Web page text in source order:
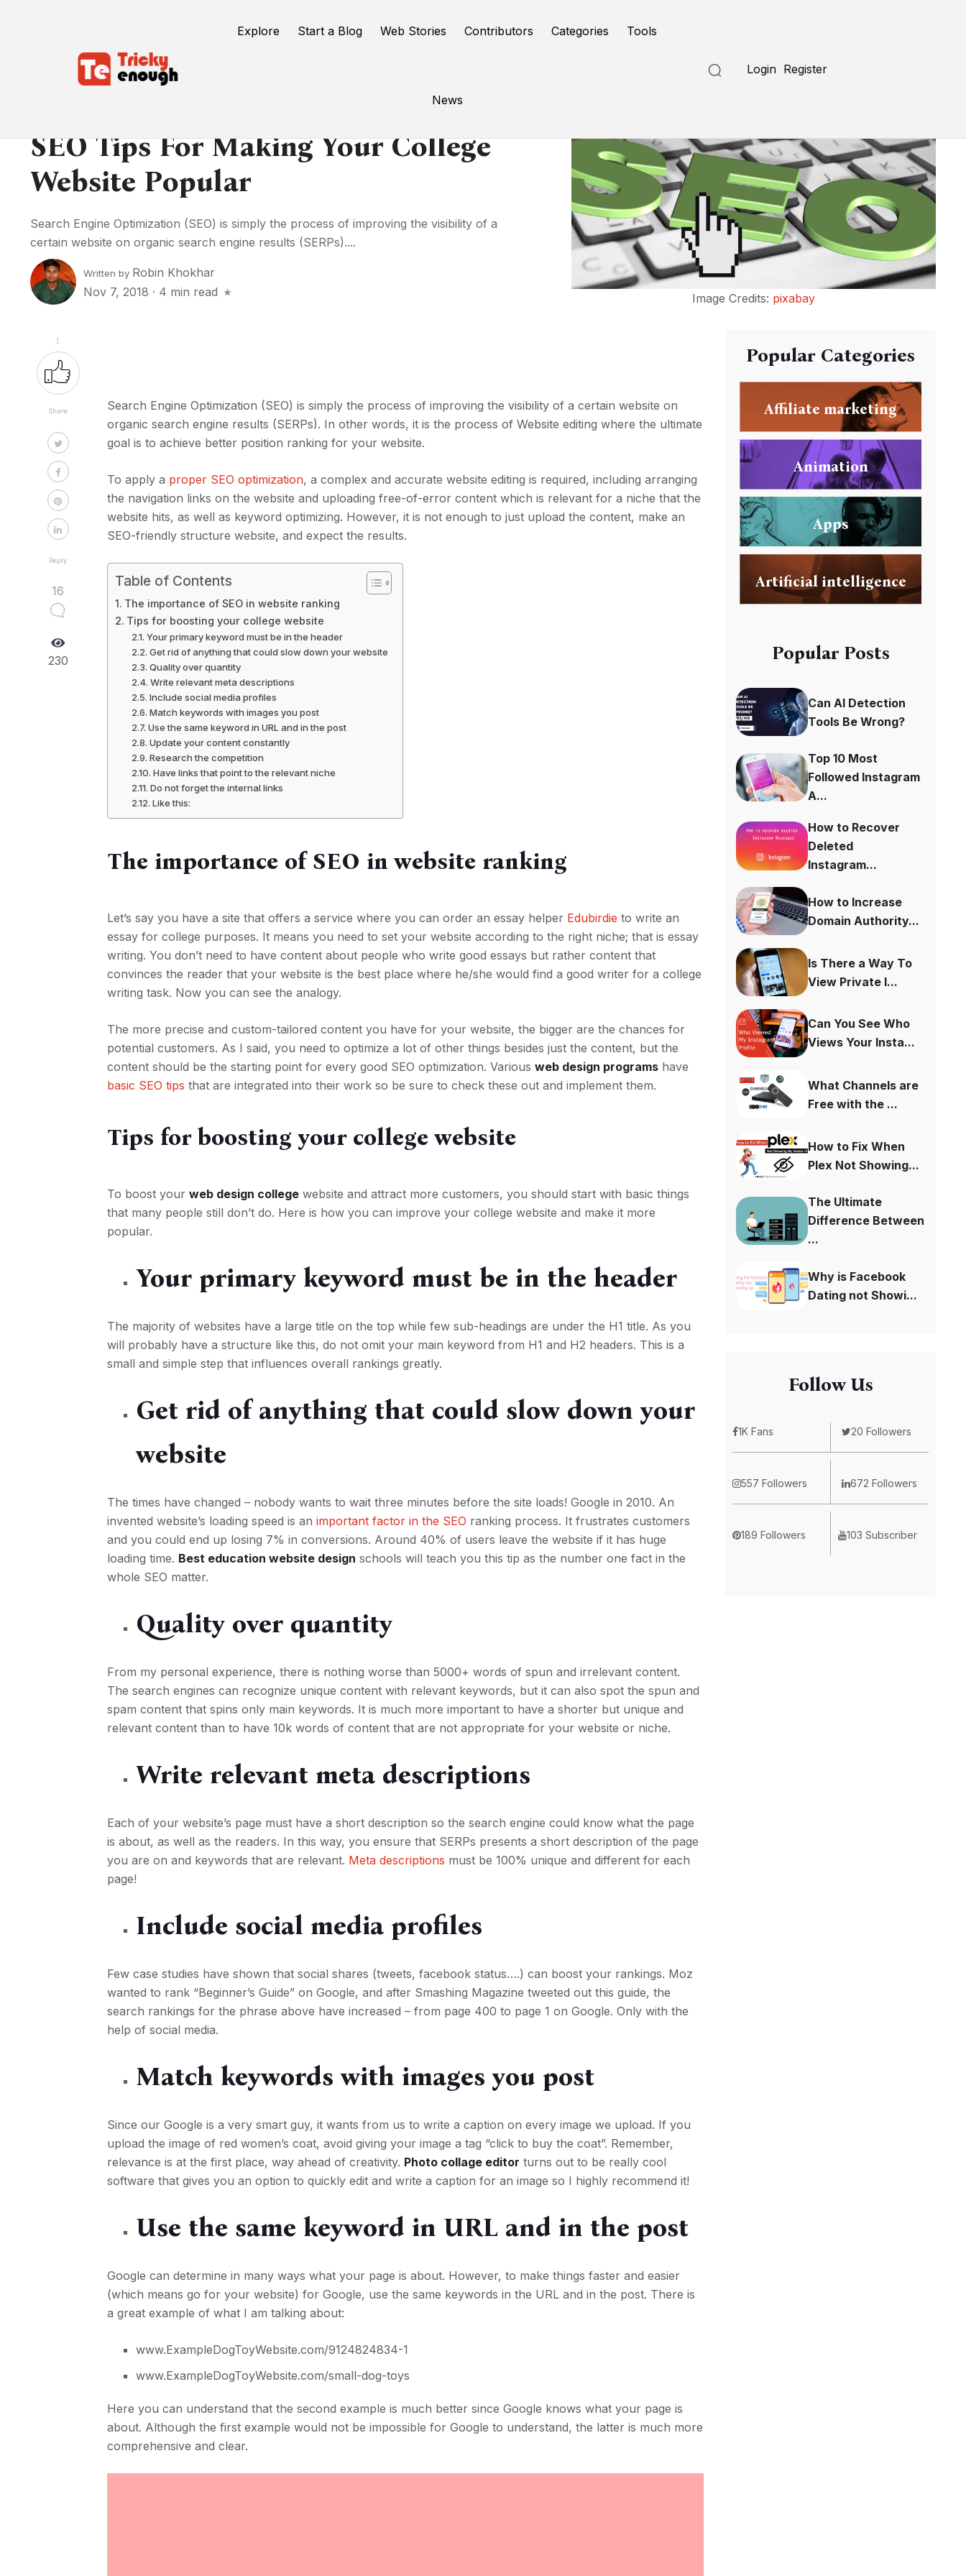
Explore Start a Blog Web Stories Contributors Categories Tools
News
Login Register
SEO Tips For Making Your College
Website Popular
Search Engine Optimization (SEO) is simply the process of improving the visibility of a
certain website on organic search engine results (SERPs)....
Written by Robin Khokhar
Nov 7, 2018 · 4 min read Image Credits: pixabay
1
Share
Reply
16
230
Search Engine Optimization (SEO) is simply the process of improving the visibility of a certain website on
organic search engine results (SERPs). In other words, it is the process of Website editing where the ultimate
goal is to achieve better position ranking for your website.
To apply a proper SEO optimization, a complex and accurate website editing is required, including arranging
the navigation links on the website and uploading free-of-error content which is relevant for a niche that the
website hits, as well as keyword optimizing. However, it is not enough to just upload the content, make an
SEO-friendly structure website, and expect the results.
Table of Contents
The importance of SEO in website ranking
Tips for boosting your college website
Your primary keyword must be in the header
Get rid of anything that could slow down your website
Quality over quantity
Write relevant meta descriptions
Include social media profiles
Match keywords with images you post
Use the same keyword in URL and in the post
Update your content constantly
Research the competition
Have links that point to the relevant niche
Do not forget the internal links
Like this:
The importance of SEO in website ranking
Let’s say you have a site that offers a service where you can order an essay helper Edubirdie to write an
essay for college purposes. It means you need to set your website according to the right niche; that is essay
writing. You don’t need to have content about people who write good essays but rather content that
convinces the reader that your website is the best place where he/she would find a good writer for a college
writing task. Now you can see the analogy.
The more precise and custom-tailored content you have for your website, the bigger are the chances for
potential customers. As I said, you need to optimize a lot of other things besides just the content, but the
content should be the starting point for every good SEO optimization. Variousweb design programs have
basic SEO tips that are integrated into their work so be sure to check these out and implement them.
Tips for boosting your college website
To boost yourweb design college website and attract more customers, you should start with basic things
that many people still don’t do. Here is how you can improve your college website and make it more
popular.
Your primary keyword must be in the header
The majority of websites have a large title on the top while few sub-headings are under the H1 title. As you
will probably have a structure like this, do not omit your main keyword from H1 and H2 headers. This is a
small and simple step that influences overall rankings greatly.
Get rid of anything that could slow down your
website
The times have changed – nobody wants to wait three minutes before the site loads! Google in 2010. An
invented website’s loading speed is animportant factor in the SEO ranking process. It frustrates customers
and you could end up losing 7% in conversions. Around 40% of users leave the website if it has huge
loading time. Best education website design schools will teach you this tip as the number one fact in the
whole SEO matter.
Quality over quantity
From my personal experience, there is nothing worse than 5000+ words of spun and irrelevant content.
The search engines can recognize unique content with relevant keywords, but it can also spot the spun and
spam content that spins only main keywords. It is much more important to have a shorter but unique and
relevant content than to have 10k words of content that are not appropriate for your website or niche.
Write relevant meta descriptions
Each of your website’s page must have a short description so the search engine could know what the page
is about, as well as the readers. In this way, you ensure that SERPs presents a short description of the page
you are on and keywords that are relevant. Meta descriptions must be 100% unique and different for each
page!
Include social media profiles
Few case studies have shown that social shares (tweets, facebook status….) can boost your rankings. Moz
wanted to rank “Beginner’s Guide” on Google, and after Smashing Magazine tweeted out this guide, the
search rankings for the phrase above have increased – from page 400 to page 1 on Google. Only with the
help of social media.
Match keywords with images you post
Since our Google is a very smart guy, it wants from us to write a caption on every image we upload. If you
upload the image of red women’s coat, avoid giving your image a tag “click to buy the coat”. Remember,
relevance is at the first place, way ahead of creativity. Photo collage editor turns out to be really cool
software that gives you an option to quickly edit and write a caption for an image so I highly recommend it!
Use the same keyword in URL and in the post
Google can determine in many ways what your page is about. However, to make things faster and easier
(which means go for your website) for Google, use the same keywords in the URL and in the post. There is
a great example of what I am talking about:
www.ExampleDogToyWebsite.com/9124824834-1
www.ExampleDogToyWebsite.com/small-dog-toys
Here you can understand that the second example is much better since Google knows what your page is
about. Although the first example would not be impossible for Google to understand, the latter is much more
comprehensive and clear.
Popular Categories
Affiliate marketing
Animation
Apps
Artificial intelligence
Popular Posts
Can AI Detection
Tools Be Wrong?
Top 10 Most
Followed Instagram
A...
How to Recover
Deleted
Instagram...
How to Increase
Domain Authority...
Is There a Way To
View Private I...
Can You See Who
Views Your Insta...
What Channels are
Free with the ...
How to Fix When
Plex Not Showing...
The Ultimate
Difference Between
...
Why is Facebook
Dating not Showi...
Follow Us
1K Fans 20 Followers
557 Followers 672 Followers
189 Followers 103 Subscriber